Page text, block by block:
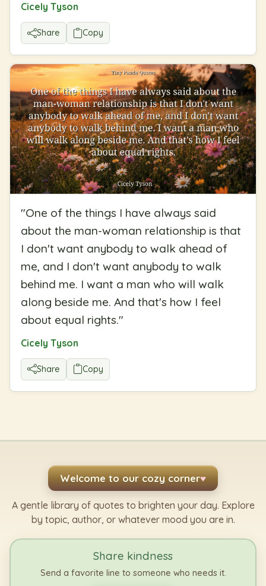
Cicely Tyson
Share Copy
"One of the things I have always said
about the man-woman relationship is that
I don't want anybody to walk ahead of
me, and I don't want anybody to walk
behind me. I want a man who will walk
along beside me. And that's how I feel
about equal rights."
Cicely Tyson
Share Copy
Welcome to our cozy corner♥
A gentle library of quotes to brighten your day. Explore
by topic, author, or whatever mood you are in.
Share kindness
Send a favorite line to someone who needs it.